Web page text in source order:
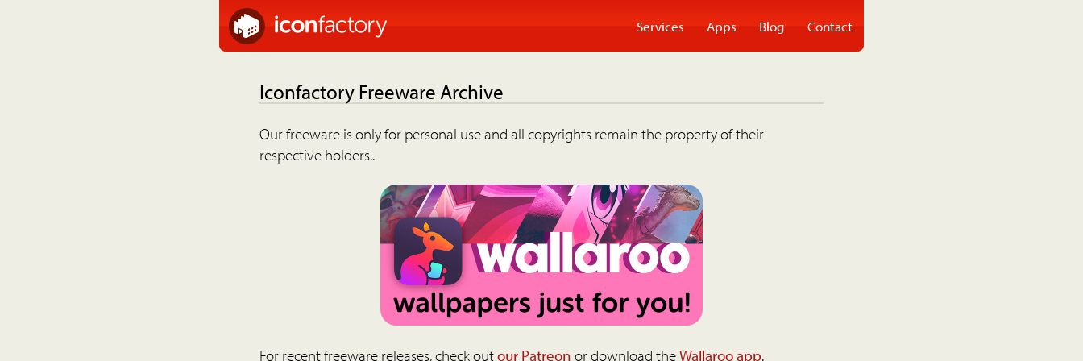
Services Apps Blog Contact
Iconfactory Freeware Archive
Our freeware is only for personal use and all copyrights remain the property of their
respective holders..
For recent freeware releases, check outour Patreon or download theWallaroo app.